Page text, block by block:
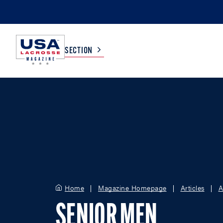
SECTION
Home Magazine Homepage Articles